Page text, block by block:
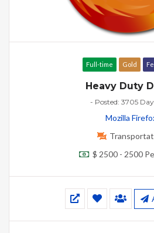
Full-time Gold
Heavy Duty
- Posted: 3705
Mozilla
$ 2500 - 2500